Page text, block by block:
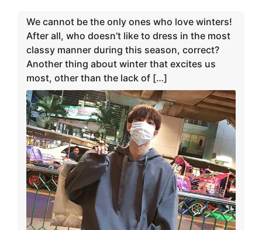
We cannot be the only ones who love winters!
After all, who doesn’t like to dress in the most
classy manner during this season, correct?
Another thing about winter that excites us
most, other than the lack of […]